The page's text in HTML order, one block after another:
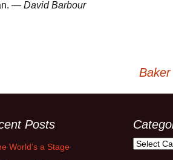
— David Barbour
Posts
World’s a Stage